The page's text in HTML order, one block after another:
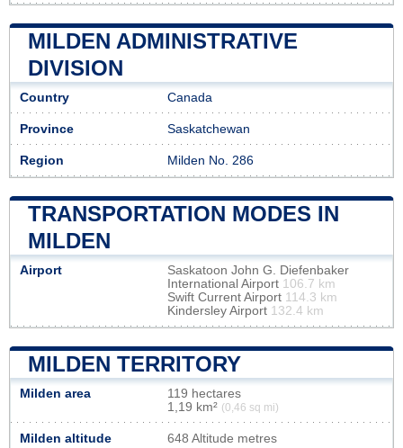
MILDEN ADMINISTRATIVE
DIVISION
Country Canada
Province Saskatchewan
Region Milden No. 286
TRANSPORTATION MODES IN
MILDEN
Airport
Saskatoon John G. Diefenbaker
International Airport 106.7 km
Swift Current Airport 114.3 km
Kindersley Airport 132.4 km
MILDEN TERRITORY
Milden area
119 hectares
1,19 km² (0,46 sq mi)
Milden altitude 648 Altitude metres